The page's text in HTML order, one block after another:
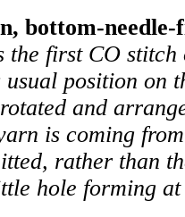
bottom-
the first CO stitch
position on
and
is coming
rather than
hole forming